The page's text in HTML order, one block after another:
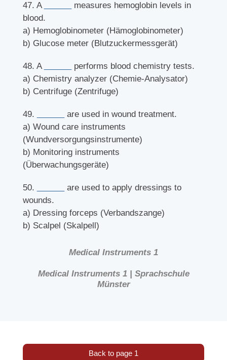
47. A
measures hemoglobin levels in
blood.
a) Hemoglobinometer (Hämoglobinometer)
b) Glucose meter (Blutzuckermessgerät)
48. A
performs blood chemistry tests.
a) Chemistry analyzer (Chemie-Analysator)
b) Centrifuge (Zentrifuge)
49.
are used in wound treatment.
a) Wound care instruments
(Wundversorgungsinstrumente)
b) Monitoring instruments
(Überwachungsgeräte)
50.
are used to apply dressings to
wounds.
a) Dressing forceps (Verbandszange)
b) Scalpel (Skalpell)
Medical Instruments 1
Medical Instruments 1 | Sprachschule
Münster
Back to page 1